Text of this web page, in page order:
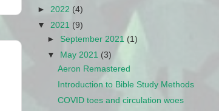
► 2022 (4)
▼ 2021 (9)
► September 2021 (1)
▼
May 2021 (3)
Aeron Remastered
Introduction to Bible Study Methods
COVID toes and circulation woes